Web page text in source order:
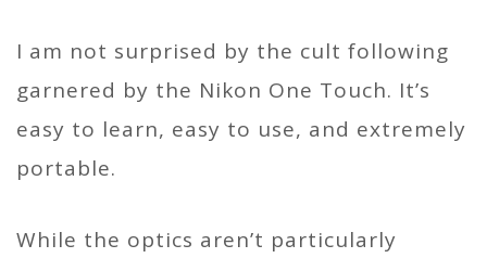
I am not surprised by the cult following
garnered by the Nikon One Touch. It’s
easy to learn, easy to use, and extremely
portable.
While the optics aren’t particularly